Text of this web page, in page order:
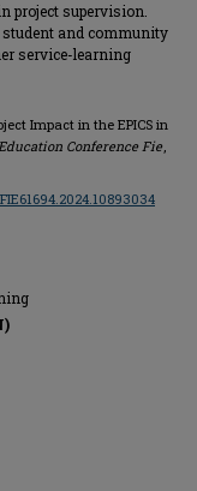
project supervision.
student and community
service-learning
Impact in the EPICS in
Conference Fie,